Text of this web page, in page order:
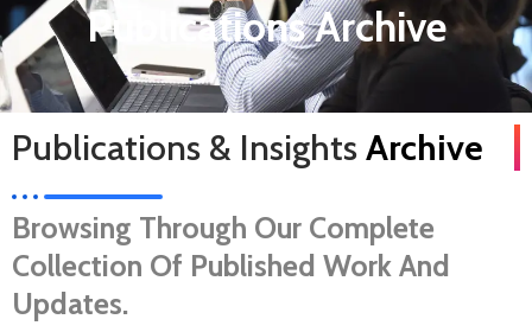
Publications Archive
Publications & InsightsArchive
Browsing Through Our Complete
Collection Of Published Work And
Updates.